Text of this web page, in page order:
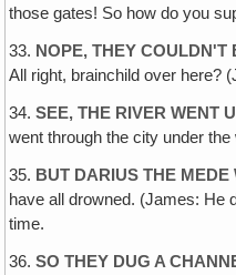
those gates! So how do you
33. NOPE, THEY
All right, brainchild over here?
34.SEE, THE RIVER WENT
went through the city under
35. BUT DARIUS THE MEDE
have all drowned. (James: He
time.
36.SO THEY DUG A